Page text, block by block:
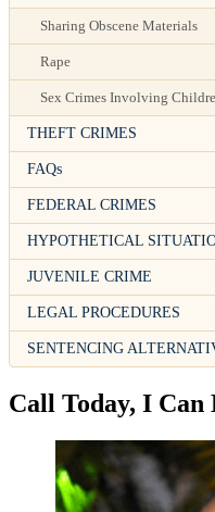
Sharing Obscene Materials
Rape
Sex Crimes Involving
THEFT CRIMES
FAQs
FEDERAL CRIMES
HYPOTHETICAL
JUVENILE CRIME
LEGAL PROCEDURES
SENTENCING
Call Today, I Can